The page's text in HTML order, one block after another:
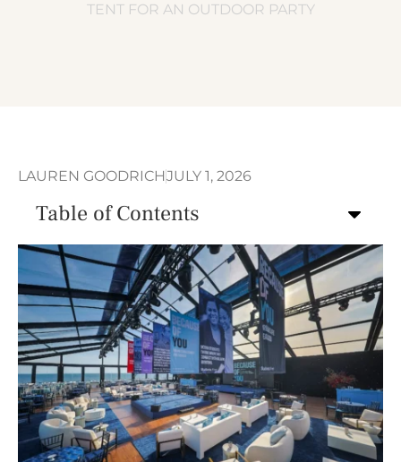
TENT FOR AN OUTDOOR PARTY
LAUREN GOODRICHJULY 1, 2026
Table of Contents